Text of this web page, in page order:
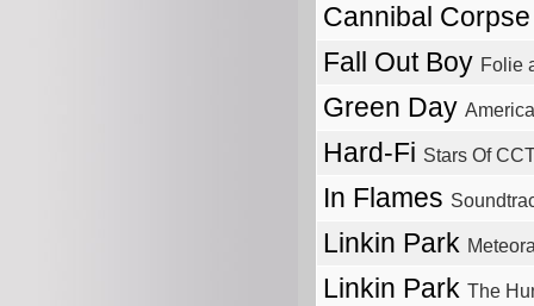
Cannibal
Fall Out Boy Folie
Green Day
Hard-Fi Stars Of
In Flames
Linkin Park
Linkin Park The